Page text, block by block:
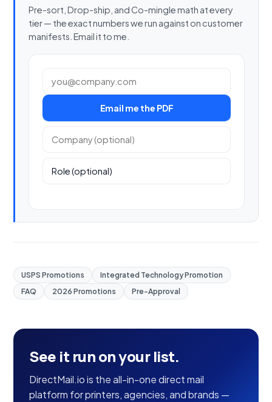
Pre-sort, Drop-ship, and Co-mingle math at every
tier — the exact numbers we run against on customer
manifests. Email it to me.
Email me the PDF
USPS Promotions
Integrated Technology Promotion
FAQ
2026 Promotions Pre-Approval
See it run on your list.
DirectMail.io is the all-in-one direct mail
platform for printers, agencies, and brands —